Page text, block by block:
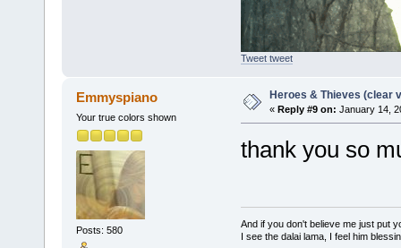
Tweet tweet
Emmyspiano
Your true colors shown
Posts: 580
Heroes & Thieves (clear
« Reply #9 on: January 14,
thank you so
And if you don't believe me just put
I see the dalai lama, I feel him